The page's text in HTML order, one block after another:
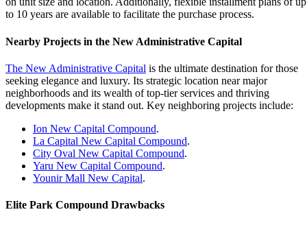
to 10 years are available to facilitate the purchase process.
Nearby Projects in the New Administrative Capital
The New Administrative Capital is the ultimate destination for those
seeking elegance and luxury. Its strategic location near major
neighborhoods and its wealth of top-tier services and thriving
developments make it stand out. Key neighboring projects include:
Ion New Capital Compound.
La Capital New Capital Compound.
City Oval New Capital Compound.
Yaru New Capital Compound.
Younir Mall New Capital.
Elite Park Compound Drawbacks